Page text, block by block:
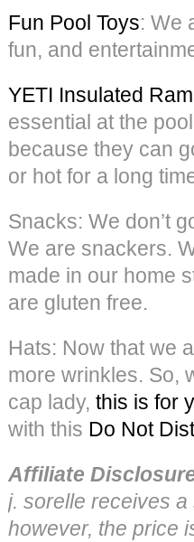
Fun Pool Toys: We
fun, and
YETI Insulated
essential at the
because they can
or hot for a long
Snacks: We don’t
We are snackers.
made in our home
are gluten free.
Hats: Now that we
more wrinkles. So,
cap lady, this is for
with this Do Not
Affiliate
j. sorelle receives
however, the price